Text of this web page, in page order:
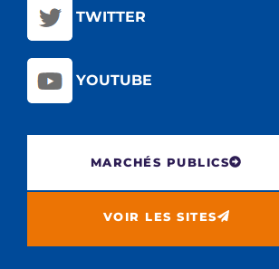
TWITTER
YOUTUBE
MARCHÉS PUBLICS
VOIR LES SITES